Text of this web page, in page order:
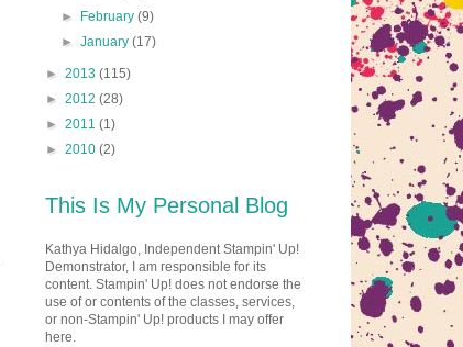
►
February(9)
►January(17)
► 2013 (115)
► 2012 (28)
► 2011 (1)
► 2010 (2)
This Is My Personal Blog
Kathya Hidalgo, Independent Stampin' Up!
Demonstrator, I am responsible for its
content. Stampin' Up! does not endorse the
use of or contents of the classes, services,
or non-Stampin' Up! products I may offer
here.